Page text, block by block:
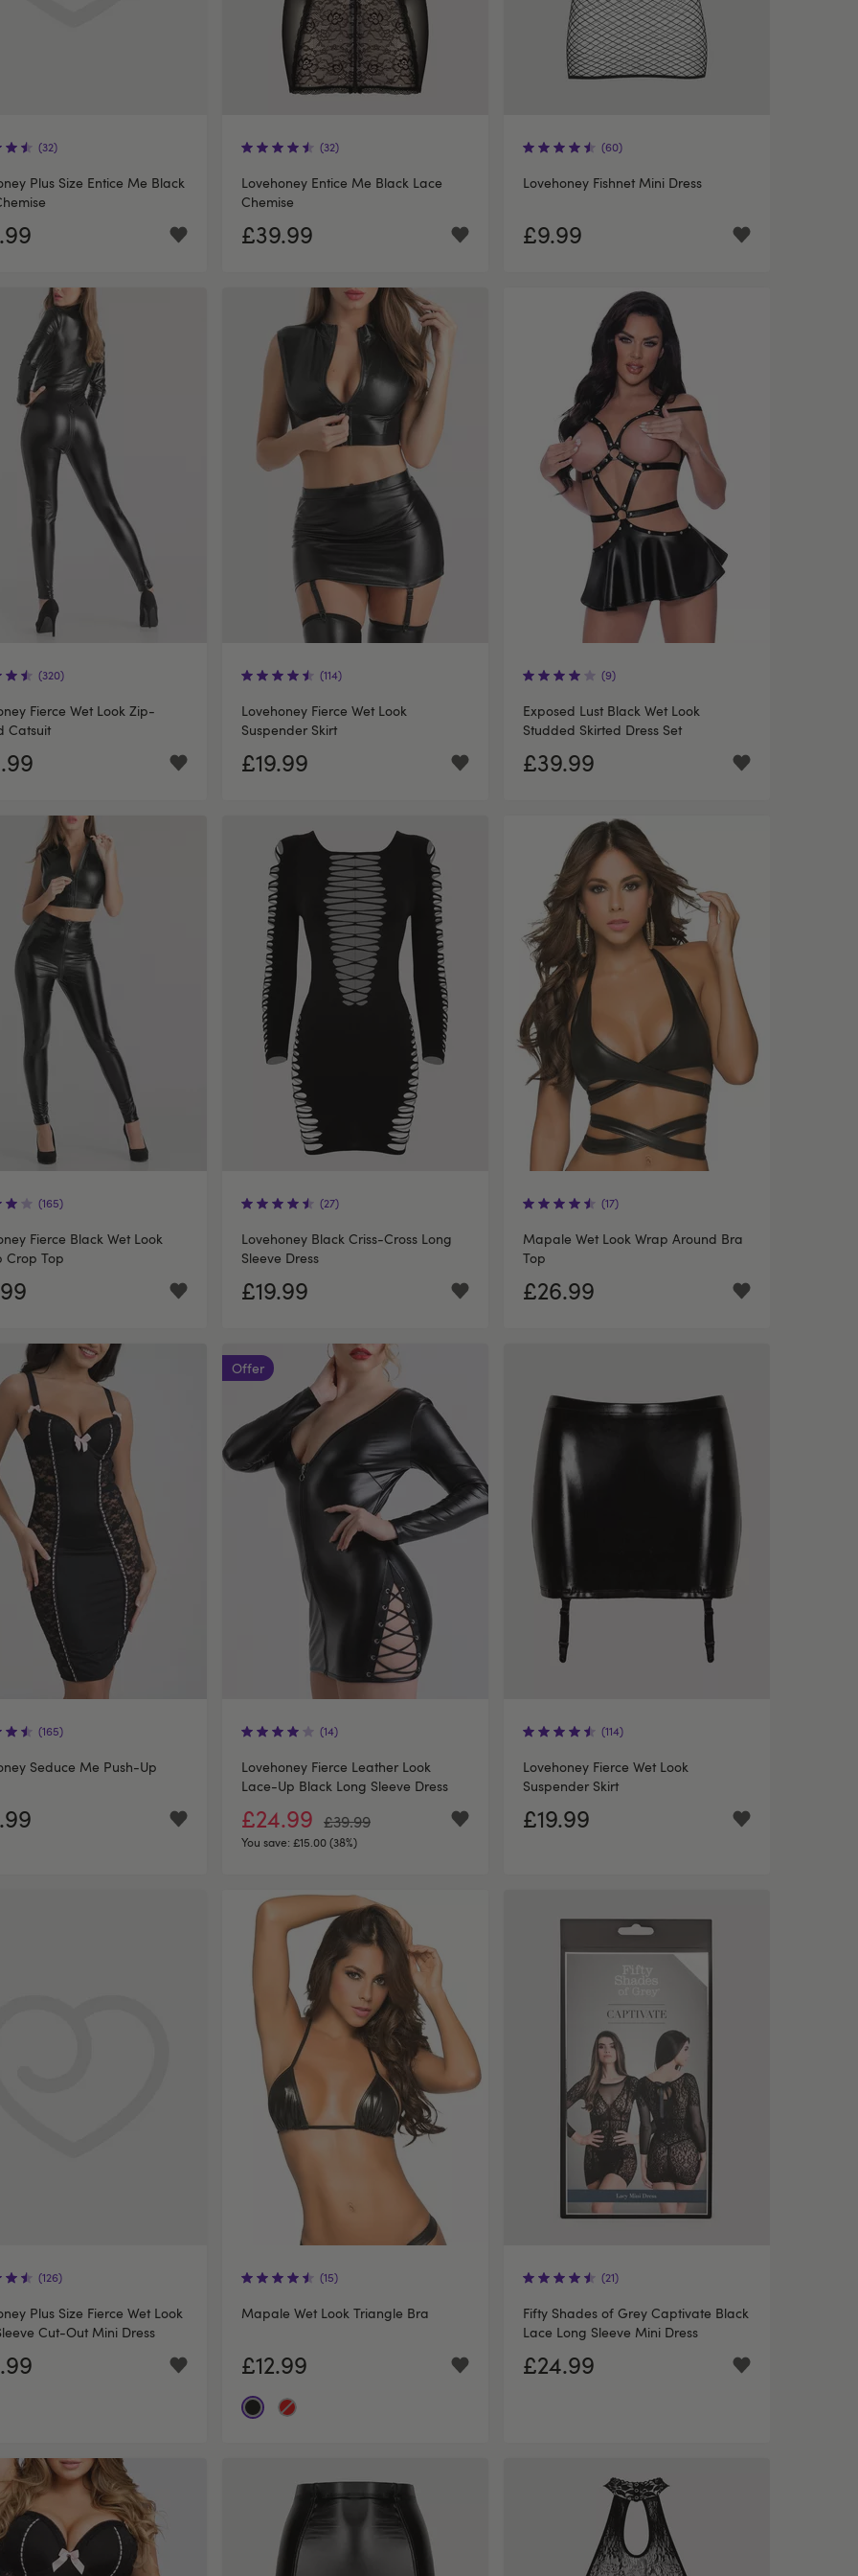
(32)
Plus Size Entice Me Black
(32)
Lovehoney Entice Me Black Lace
Chemise
£39.99
(60)
Lovehoney Fishnet Mini Dress
£9.99
(320)
Fierce Wet Look Zip-
Catsuit
(114)
Lovehoney Fierce Wet Look
Suspender Skirt
£19.99
(9)
Exposed Lust Black Wet Look
Studded Skirted Dress Set
£39.99
(165)
Fierce Black Wet Look
Crop Top
(27)
Lovehoney Black Criss-Cross Long
Sleeve Dress
£19.99
(17)
Mapale Wet Look Wrap Around Bra
Top
£26.99
(165)
Seduce Me Push-Up
Offer
(14)
Lovehoney Fierce Leather Look
Lace-Up Black Long Sleeve Dress
£24.99 £39.99
You save: £15.00 (38%)
(114)
Lovehoney Fierce Wet Look
Suspender Skirt
£19.99
(126)
Plus Size Fierce Wet Look
Cut-Out Mini Dress
(15)
Mapale Wet Look Triangle Bra
£12.99
(21)
Fifty Shades of Grey Captivate Black
Lace Long Sleeve Mini Dress
£24.99